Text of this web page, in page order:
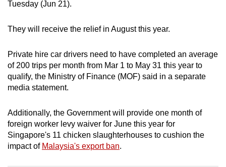
Tuesday (Jun 21).
They will receive the relief in August this year.
Private hire car drivers need to have completed an average
of 200 trips per month from Mar 1 to May 31 this year to
qualify, the Ministry of Finance (MOF) said in a separate
media statement.
Additionally, the Government will provide one month of
foreign worker levy waiver for June this year for
Singapore's 11 chicken slaughterhouses to cushion the
impact of Malaysia's export ban.
upgrade
a
browser
or,
for
finest
experience,
download
the